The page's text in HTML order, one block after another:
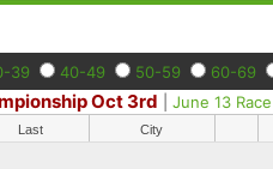
39 40-49 50-59 60-69
Oct 3rd |June 13 Race
Last City